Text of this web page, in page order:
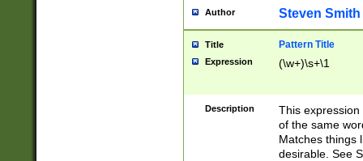
Author Steven Smith
Title Pattern Title
Expression (\w+)\s+\1
Description
This
of the same
Matches things
desirable. See